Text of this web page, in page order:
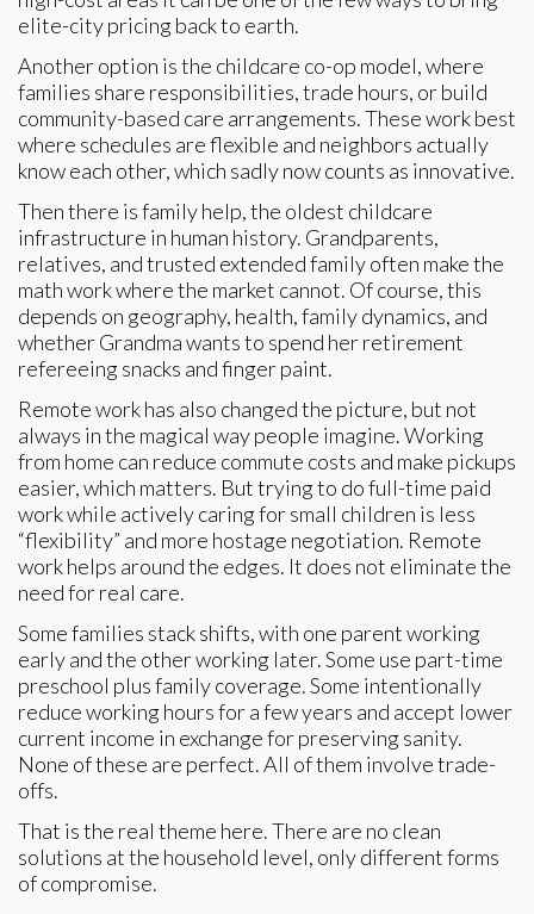
elite-city pricing back to earth.
Another option is the childcare co-op model, where
families share responsibilities, trade hours, or build
community-based care arrangements. These work best
where schedules are flexible and neighbors actually
know each other, which sadly now counts as innovative.
Then there is family help, the oldest childcare
infrastructure in human history. Grandparents,
relatives, and trusted extended family often make the
math work where the market cannot. Of course, this
depends on geography, health, family dynamics, and
whether Grandma wants to spend her retirement
refereeing snacks and finger paint.
Remote work has also changed the picture, but not
always in the magical way people imagine. Working
from home can reduce commute costs and make pickups
easier, which matters. But trying to do full-time paid
work while actively caring for small children is less
“flexibility” and more hostage negotiation. Remote
work helps around the edges. It does not eliminate the
need for real care.
Some families stack shifts, with one parent working
early and the other working later. Some use part-time
preschool plus family coverage. Some intentionally
reduce working hours for a few years and accept lower
current income in exchange for preserving sanity.
None of these are perfect. All of them involve trade-
offs.
That is the real theme here. There are no clean
solutions at the household level, only different forms
of compromise.